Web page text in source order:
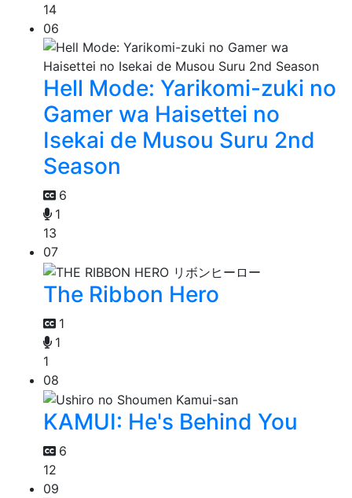
14
06
Hell Mode: Yarikomi-zuki no
Gamer wa Haisettei no
Isekai de Musou Suru 2nd
Season
6
1
13
07
The Ribbon Hero
1
1
1
08
KAMUI: He's Behind You
6
12
09